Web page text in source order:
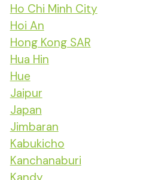
Ho Chi Minh City
Hoi An
Hong Kong SAR
Hua Hin
Hue
Jaipur
Japan
Jimbaran
Kabukicho
Kanchanaburi